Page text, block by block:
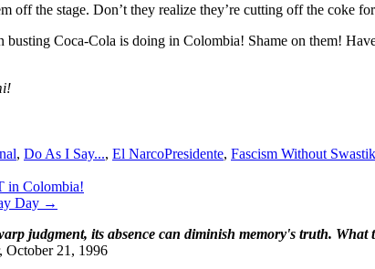
off the stage. Don’t they realize they’re cutting off the
Coca-Cola is doing in Colombia! Shame on them!
, Do As I Say..., El NarcoPresidente, Fascism Without
in Colombia!
Day →
judgment, its absence can diminish memory's truth.
October 21, 1996